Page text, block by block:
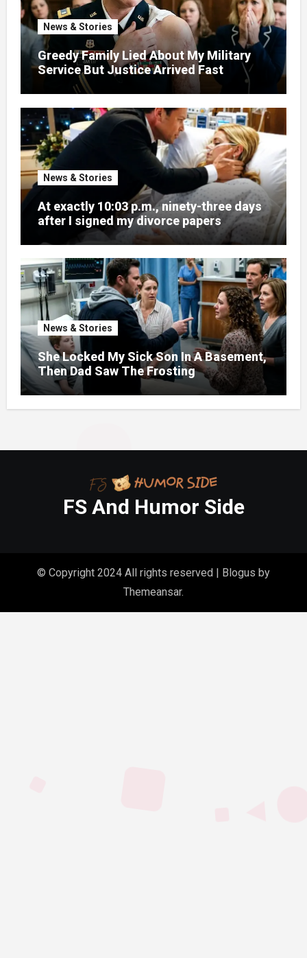
News & Stories
Greedy Family Lied About My Military
Service But Justice Arrived Fast
News & Stories
At exactly 10:03 p.m., ninety-three days
after I signed my divorce papers
News & Stories
She Locked My Sick Son In A Basement,
Then Dad Saw The Frosting
FS And Humor Side
© Copyright 2024 All rights reserved | Blogus by
Themeansar.